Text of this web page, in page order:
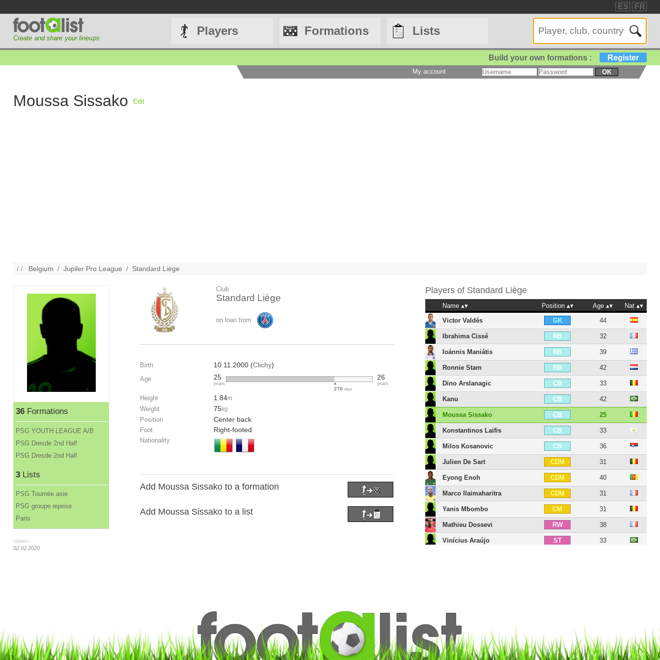
ES FR
Create and share your lineups
Players Formations Lists
Build your own formations : Register
My account OK
Moussa Sissako Edit
/ / Belgium /Jupiler Pro League / Standard Liège
36Formations
PSG YOUTH LEAGUE A/B
PSG Dresde 2nd Half
PSG Dresde 2nd Half
3Lists
PSG Tournée asie
PSG groupe reprise
Paris
Update :
02.02.2020
Club
Standard Liège
on loan from
Birth 10.11.2000 (Clichy)
Age 25
years
270 days
26
years
Height 1.84m
Weight 75kg
Position Center back
Foot Right-footed
Nationality
Add Moussa Sissako to a formation
Add Moussa Sissako to a list
Players of Standard Liège
Name Position Age
Nat
Victor Valdés
GK 44
Ibrahima Cissé RB 32
Ioánnis Maniátis RB 39
Ronnie Stam RB 42
Dino Arslanagic CB 33
Kanu CB 42
Moussa Sissako CB 25
Konstantinos Laifis CB 33
Milos Kosanovic CB 36
Julien De Sart CDM 31
Eyong Enoh CDM 40
Marco Ilaimaharitra CDM 31
Yanis Mbombo CM 31
Mathieu Dossevi RW 38
Vinícius Araújo ST 33